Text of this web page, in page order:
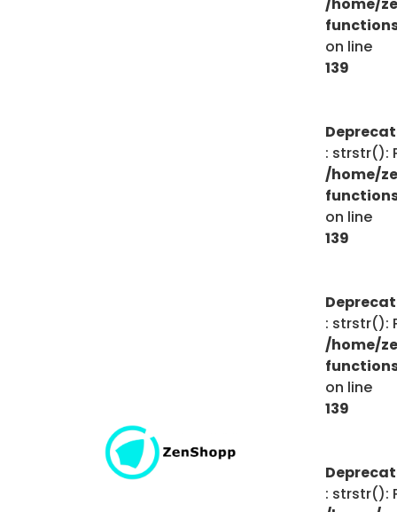
on line
139
: strstr():
/home/
on line
139
: strstr():
/home/
on line
139
: strstr():